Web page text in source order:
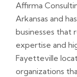
Affirma
Arkansas and
businesses that
expertise and
Fayetteville
organizations